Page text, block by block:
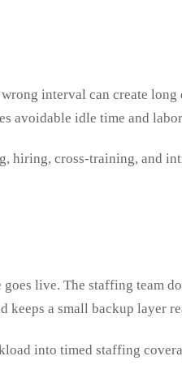
interval can create
avoidable idle time and
hiring, cross-training, and
live. The staffing team
a small backup layer
into timed staffing